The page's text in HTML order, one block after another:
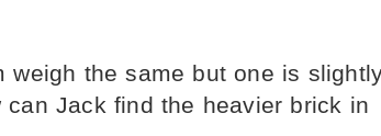
weigh the same but one is
Jack find the heavier brick in